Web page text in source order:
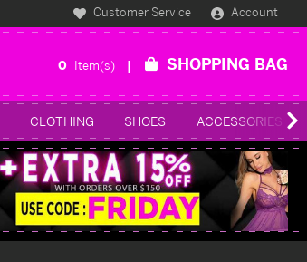
Customer Service Account
0 Item(s) SHOPPING BAG
CLOTHING SHOES ACCESSORIES